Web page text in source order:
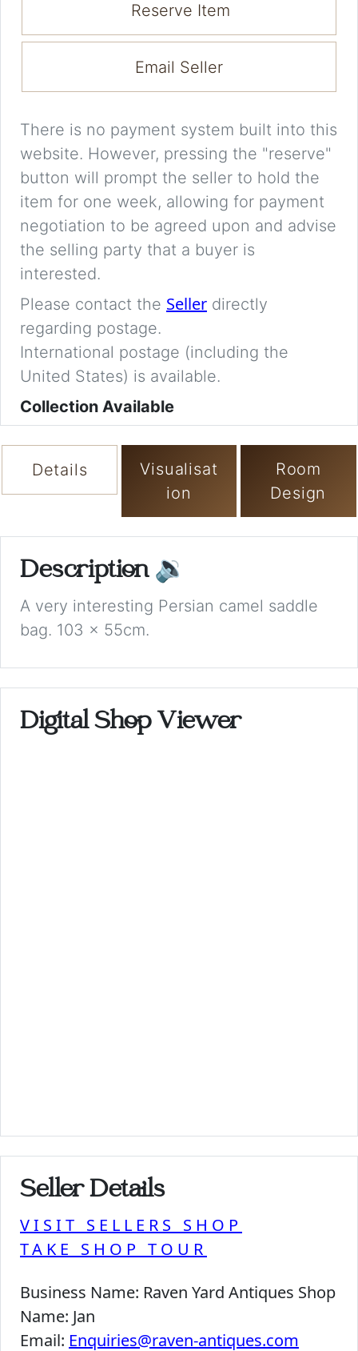
Reserve Item
Email Seller
There is no payment system built into this
website. However, pressing the "reserve"
button will prompt the seller to hold the
item for one week, allowing for payment
negotiation to be agreed upon and advise
the selling party that a buyer is
interested.
Please contact the Seller directly
regarding postage.
International postage (including the
United States) is available.
Collection Available
Details
Visualisat
ion
Room
Design
Description 🔉
A very interesting Persian camel saddle
bag. 103 x 55cm.
Digital Shop Viewer
Seller Details
VISIT SELLERS SHOP
TAKE SHOP TOUR
Business Name: Raven Yard Antiques Shop
Name: Jan
Email: Enquiries@raven-antiques.com